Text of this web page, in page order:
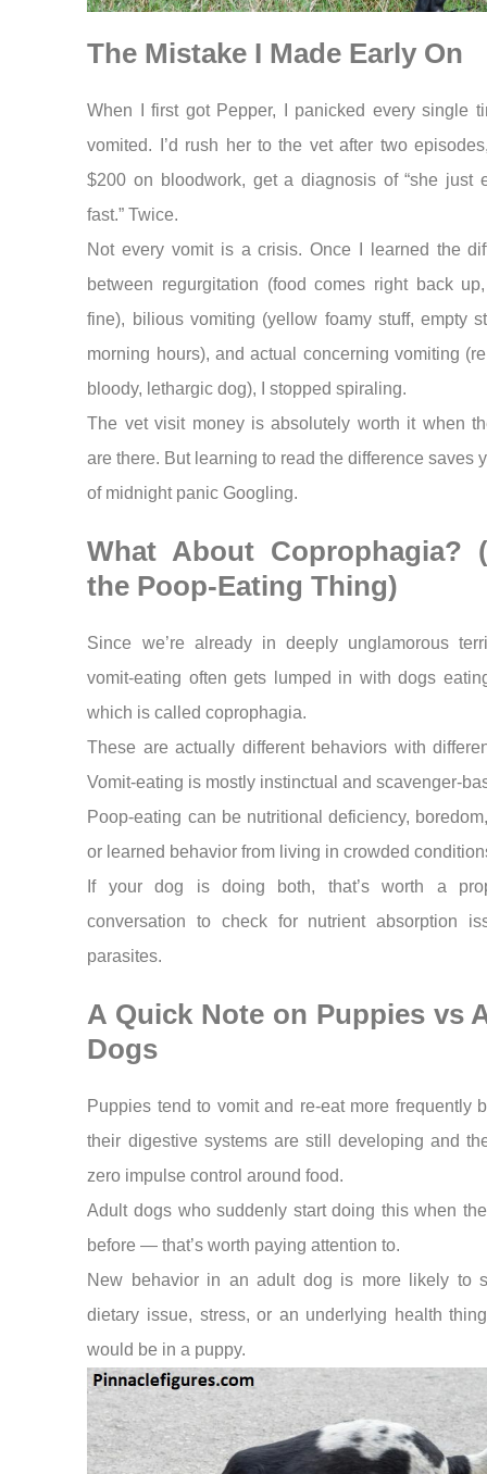
The Mistake I Made Early On
When I first got Pepper, I panicked every single
vomited. I’d rush her to the vet after two
$200 on bloodwork, get a diagnosis of “she just
fast.” Twice.
Not every vomit is a crisis. Once I learned the
between regurgitation (food comes right back
fine), bilious vomiting (yellow foamy stuff, empty
morning hours), and actual concerning vomiting
bloody, lethargic dog), I stopped spiraling.
The vet visit money is absolutely worth it when
are there. But learning to read the difference saves
of midnight panic Googling.
What About Coprophagia?
the Poop-Eating Thing)
Since we’re already in deeply unglamorous
vomit-eating often gets lumped in with dogs
which is called coprophagia.
These are actually different behaviors with
Vomit-eating is mostly instinctual and scavenger-
Poop-eating can be nutritional deficiency,
or learned behavior from living in crowded
If your dog is doing both, that’s worth a
conversation to check for nutrient absorption
parasites.
A Quick Note on Puppies vs
Dogs
Puppies tend to vomit and re-eat more frequently
their digestive systems are still developing and
zero impulse control around food.
Adult dogs who suddenly start doing this when
before — that’s worth paying attention to.
New behavior in an adult dog is more likely to
dietary issue, stress, or an underlying health
would be in a puppy.